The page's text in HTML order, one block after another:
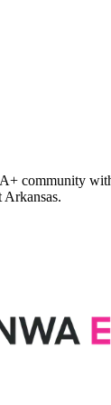
community
Arkansas.